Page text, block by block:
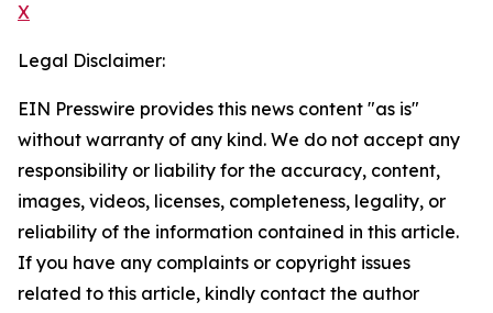
X
Legal Disclaimer:
EIN Presswire provides this news content "as is"
without warranty of any kind. We do not accept any
responsibility or liability for the accuracy, content,
images, videos, licenses, completeness, legality, or
reliability of the information contained in this article.
If you have any complaints or copyright issues
related to this article, kindly contact the author